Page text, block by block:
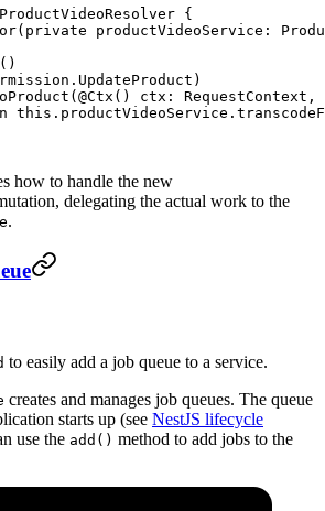
{
( private productVideoService :
()
(@Ctx () ctx : RequestContext ,
this .productVideoService.
how to handle the new
delegating the actual work to the
.
to easily add a job queue to a service.
creates and manages job queues. The queue
starts up (see NestJS lifecycle
use the add() method to add jobs to the